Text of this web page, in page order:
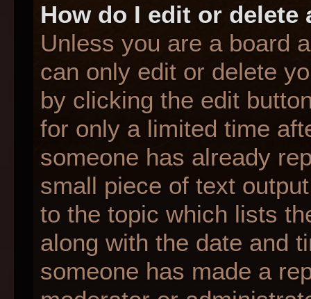
How do I edit or delete
Unless you are a board
can only edit or delete
by clicking the edit
for only a limited time
someone has already
small piece of text
to the topic which lists
along with the date and
someone has made a